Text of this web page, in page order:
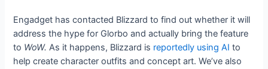
Engadget has contacted Blizzard to find out whether it will
address the hype for Glorbo and actually bring the feature
to WoW.As it happens, Blizzard is reportedly using AI to
help create character outfits and concept art. We’ve also